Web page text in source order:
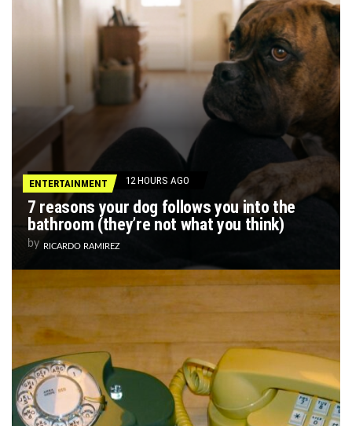
ENTERTAINMENT 12 HOURS AGO
7 reasons your dog follows you into the
bathroom (they’re not what you think)
by RICARDO RAMIREZ